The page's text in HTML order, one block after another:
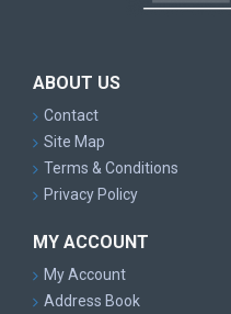
ABOUT US
Contact
Site Map
Terms & Conditions
Privacy Policy
MY ACCOUNT
My Account
Address Book